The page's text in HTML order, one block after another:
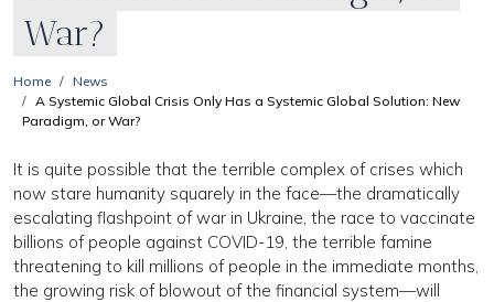
War?
Home
News
A Systemic Global Crisis Only Has a Systemic Global Solution: New
Paradigm, or War?
It is quite possible that the terrible complex of crises which
now stare humanity squarely in the face—the dramatically
escalating flashpoint of war in Ukraine, the race to vaccinate
billions of people against COVID-19, the terrible famine
threatening to kill millions of people in the immediate months,
the growing risk of blowout of the financial system—will